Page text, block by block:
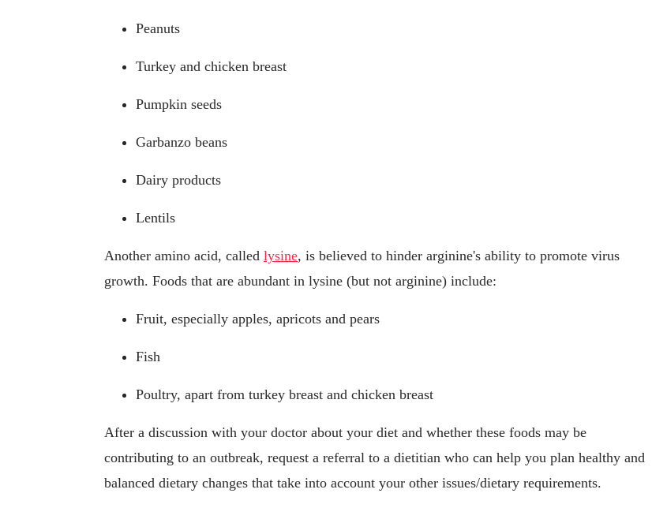
Peanuts
Turkey and chicken breast
Pumpkin seeds
Garbanzo beans
Dairy products
Lentils
Another amino acid, called lysine, is believed to hinder arginine's ability to promote virus
growth. Foods that are abundant in lysine (but not arginine) include:
Fruit, especially apples, apricots and pears
Fish
Poultry, apart from turkey breast and chicken breast
After a discussion with your doctor about your diet and whether these foods may be
contributing to an outbreak, request a referral to a dietitian who can help you plan healthy and
balanced dietary changes that take into account your other issues/dietary requirements.